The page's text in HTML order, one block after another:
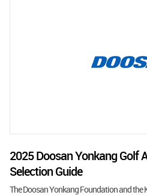
2025 Doosan Yonkang Golf
Selection Guide
The Doosan Yonkang Foundation and the